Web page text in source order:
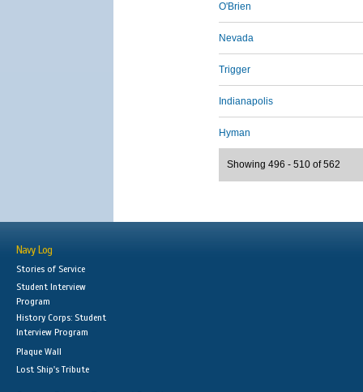
O'Brien
Nevada
Trigger
Indianapolis
Hyman
Showing 496 - 510 of 562
Navy Log
Stories of Service
Student Interview
Program
History Corps: Student
Interview Program
Plaque Wall
Lost Ship's Tribute